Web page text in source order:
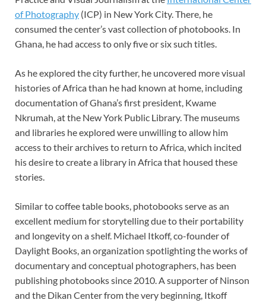
of Photography (ICP) in New York City. There, he
consumed the center’s vast collection of photobooks. In
Ghana, he had access to only five or six such titles.
As he explored the city further, he uncovered more visual
histories of Africa than he had known at home, including
documentation of Ghana’s first president, Kwame
Nkrumah, at the New York Public Library. The museums
and libraries he explored were unwilling to allow him
access to their archives to return to Africa, which incited
his desire to create a library in Africa that housed these
stories.
Similar to coffee table books, photobooks serve as an
excellent medium for storytelling due to their portability
and longevity on a shelf. Michael Itkoff, co-founder of
Daylight Books, an organization spotlighting the works of
documentary and conceptual photographers, has been
publishing photobooks since 2010. A supporter of Ninson
and the Dikan Center from the very beginning, Itkoff